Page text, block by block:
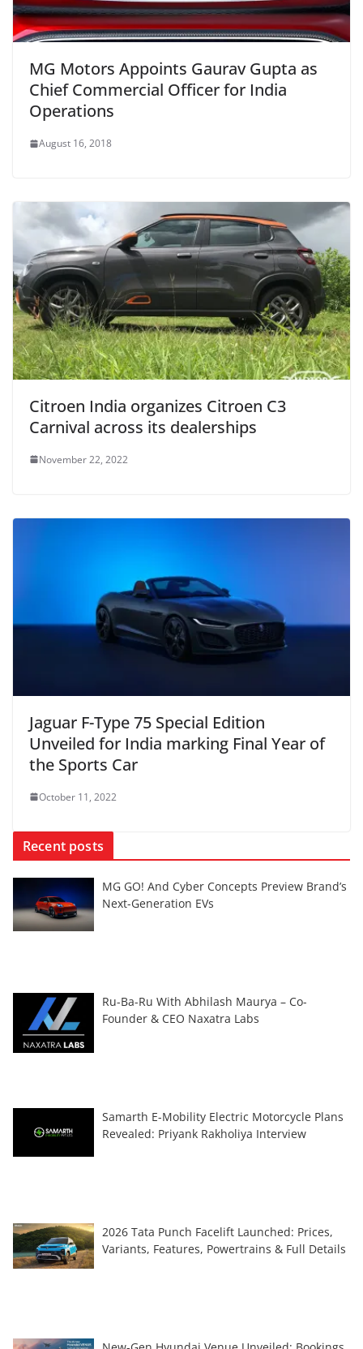
MG Motors Appoints Gaurav Gupta as
Chief Commercial Officer for India
Operations
August 16, 2018
Citroen India organizes Citroen C3
Carnival across its dealerships
November 22, 2022
Jaguar F-Type 75 Special Edition
Unveiled for India marking Final Year of
the Sports Car
October 11, 2022
Recent posts
MG GO! And Cyber Concepts Preview Brand’s
Next-Generation EVs
Ru-Ba-Ru With Abhilash Maurya – Co-
Founder & CEO Naxatra Labs
Samarth E-Mobility Electric Motorcycle Plans
Revealed: Priyank Rakholiya Interview
2026 Tata Punch Facelift Launched: Prices,
Variants, Features, Powertrains & Full Details